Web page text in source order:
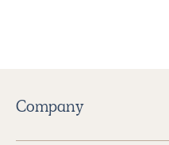
Company